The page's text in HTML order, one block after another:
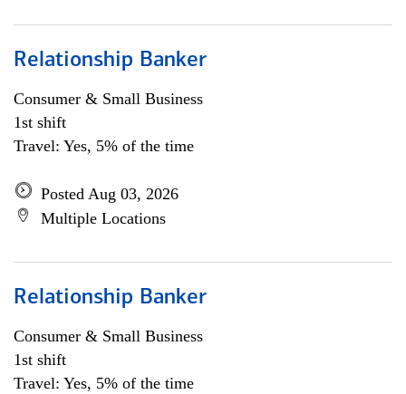
Relationship Banker
Consumer & Small Business
1st shift
Travel: Yes, 5% of the time
Posted Aug 03, 2026
Multiple Locations
Relationship Banker
Consumer & Small Business
1st shift
Travel: Yes, 5% of the time